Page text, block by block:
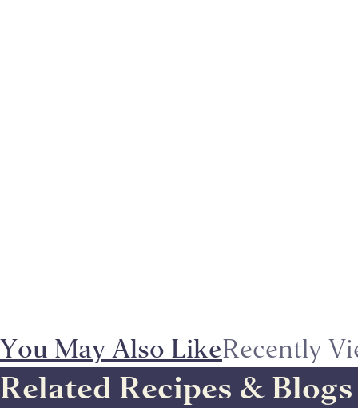
You May Also LikeRecently
Related Recipes & Blogs